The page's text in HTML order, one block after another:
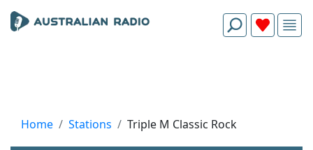
Home Stations Triple M Classic Rock